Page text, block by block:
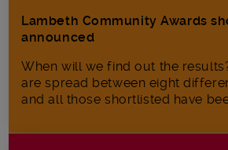
Lambeth Community Awards
announced
When will we find out the
are spread between eight
and all those shortlisted have